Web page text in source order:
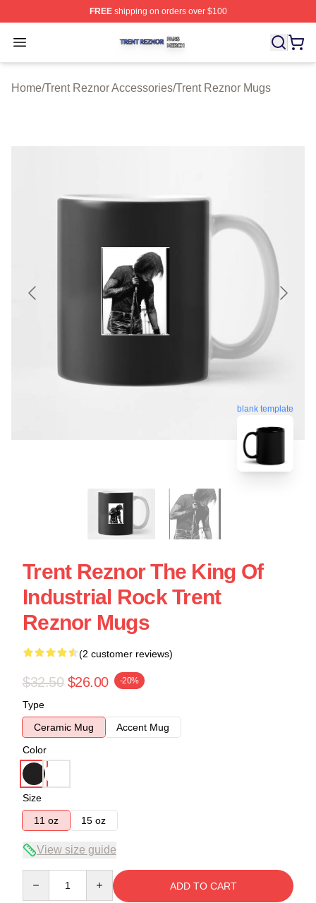
FREEshipping on orders over $100
Open menu
Trent Reznor Shop ⚡️ Officially Licensed Trent Reznor
Home/Trent Reznor Accessories/Trent Reznor Mugs
blank template
Trent Reznor The King Of
Industrial Rock Trent
Reznor Mugs
(2 customer reviews)
$32.50 $26.00 -20%
Type
Ceramic Mug
Accent Mug
Color
Size
11 oz
15 oz
View size guide
ADD TO CART